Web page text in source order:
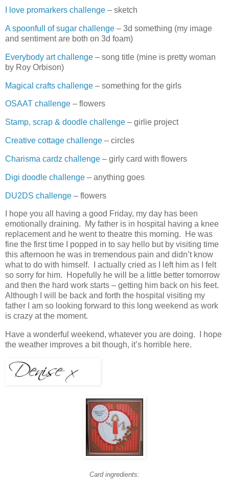
I love promarkers challenge – sketch
A spoonfull of sugar challenge – 3d something (my image
and sentiment are both on 3d foam)
Everybody art challenge – song title (mine is pretty woman
by Roy Orbison)
Magical crafts challenge – something for the girls
OSAAT challenge – flowers
Stamp, scrap & doodle challenge – girlie project
Creative cottage challenge – circles
Charisma cardz challenge – girly card with flowers
Digi doodle challenge – anything goes
DU2DS challenge – flowers
I hope you all having a good Friday, my day has been
emotionally draining. My father is in hospital having a knee
replacement and he went to theatre this morning. He was
fine the first time I popped in to say hello but by visiting time
this afternoon he was in tremendous pain and didn’t know
what to do with himself. I actually cried as I left him as I felt
so sorry for him. Hopefully he will be a little better tomorrow
and then the hard work starts – getting him back on his feet.
Although I will be back and forth the hospital visiting my
father I am so looking forward to this long weekend as work
is crazy at the moment.
Have a wonderful weekend, whatever you are doing. I hope
the weather improves a bit though, it’s horrible here.
Card ingredients: